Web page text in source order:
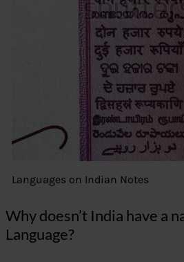
Languages on Indian Notes
Why doesn’t India have a
Language?